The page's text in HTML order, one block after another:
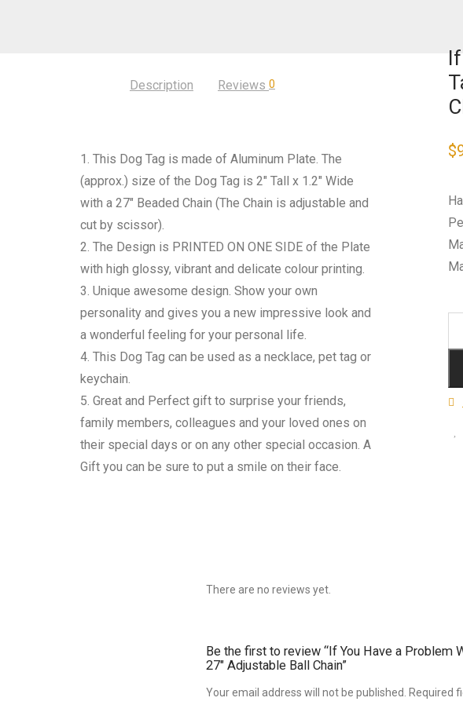
$
Description Reviews 0
1. This Dog Tag is made of Aluminum Plate. The
(approx.) size of the Dog Tag is 2″ Tall x 1.2″ Wide
with a 27″ Beaded Chain (The Chain is adjustable and
cut by scissor).
2. The Design is PRINTED ON ONE SIDE of the Plate
with high glossy, vibrant and delicate colour printing.
3. Unique awesome design. Show your own
personality and gives you a new impressive look and
a wonderful feeling for your personal life.
4. This Dog Tag can be used as a necklace, pet tag or
keychain.
5. Great and Perfect gift to surprise your friends,
family members, colleagues and your loved ones on
their special days or on any other special occasion. A
Gift you can be sure to put a smile on their face.
There are no reviews yet.
Be the first to review “If You Have a
27″ Adjustable Ball Chain”
Your email address will not be published. Required